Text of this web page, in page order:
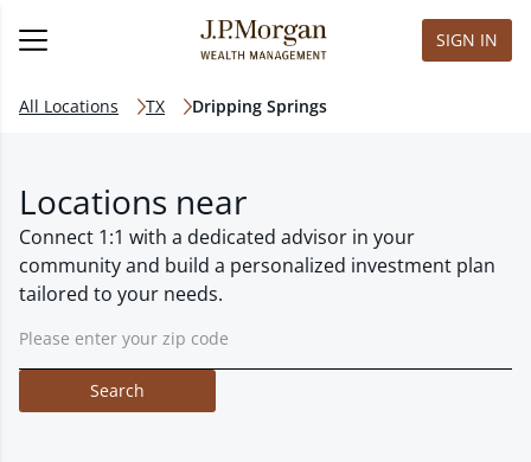
SIGN IN
All Locations TX Dripping Springs
Locations near
Connect 1:1 with a dedicated advisor in your
community and build a personalized investment plan
tailored to your needs.
Search